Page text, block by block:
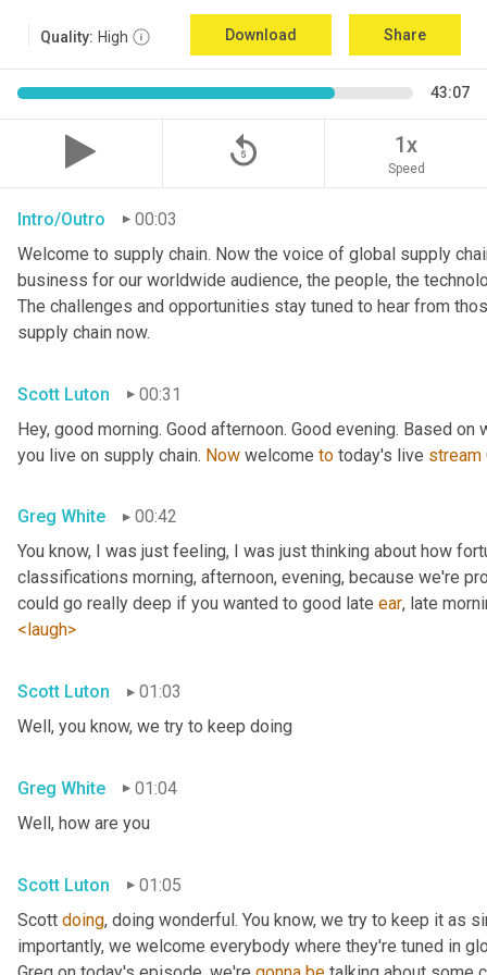
Quality: High Download Share
43:07
replay_5 1x
Speed
Intro/Outro
00:03
Welcome to supply chain. Now the voice of global supply
business for our worldwide audience, the people, the
The challenges and opportunities stay tuned to hear from
supply chain now.
Scott Luton
00:31
Hey, good morning. Good afternoon. Good evening. Based
you live on supply chain. Now welcome to today's live stream
Greg White
00:42
You know, I was just feeling, I was just thinking about how
classifications morning, afternoon, evening, because we're
could go really deep if you wanted to good late ear, late
<laugh>
Scott Luton
01:03
Well, you know, we try to keep doing
Greg White
01:04
Well, how are you
Scott Luton
01:05
Scott doing, doing wonderful. You know, we try to keep it as
importantly, we welcome everybody where they're tuned in